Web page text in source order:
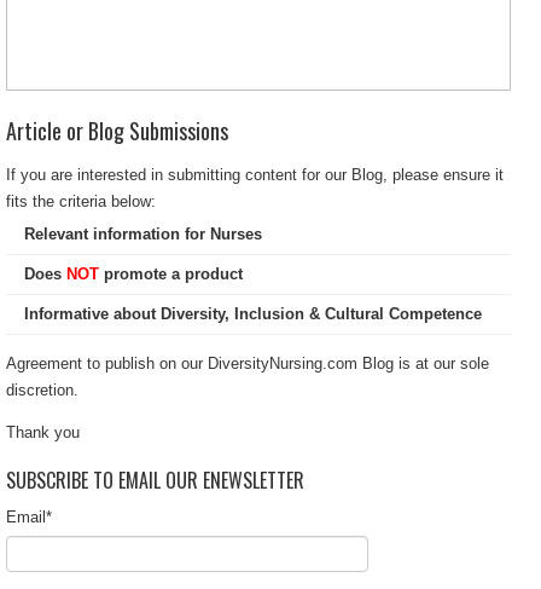
Article or Blog Submissions
If you are interested in submitting content for our Blog, please ensure it
fits the criteria below:
Relevant information for Nurses
Does NOT promote a product
Informative about Diversity, Inclusion & Cultural Competence
Agreement to publish on our DiversityNursing.com Blog is at our sole
discretion.
Thank you
SUBSCRIBE TO EMAIL OUR ENEWSLETTER
Email*